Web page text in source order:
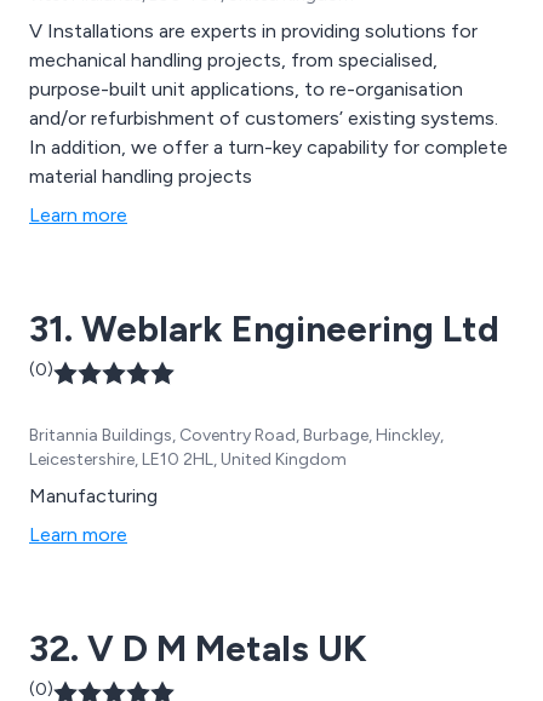
V Installations are experts in providing solutions for
mechanical handling projects, from specialised,
purpose-built unit applications, to re-organisation
and/or refurbishment of customers’ existing systems.
In addition, we offer a turn-key capability for complete
material handling projects
Learn more
31. Weblark Engineering Ltd
(0)
Britannia Buildings, Coventry Road, Burbage, Hinckley,
Leicestershire, LE10 2HL, United Kingdom
Manufacturing
Learn more
32. V D M Metals UK
(0)